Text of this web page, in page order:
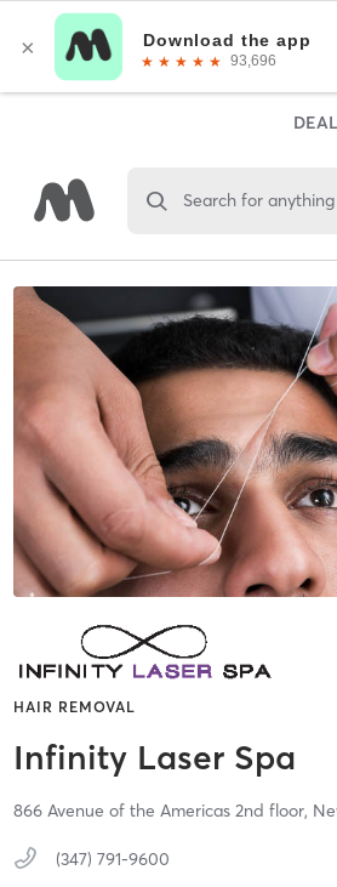
Search for anything
HAIR REMOVAL
Infinity Laser Spa
866 Avenue of the Americas 2nd floor,
(347) 791-9600